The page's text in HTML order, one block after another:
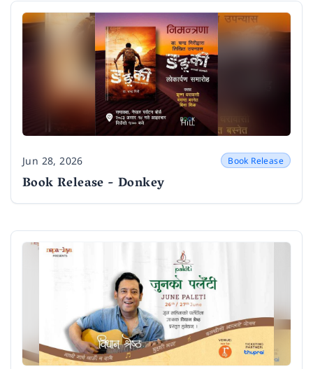
Date
Jun 28, 2026 Book Release
Book Release - Donkey